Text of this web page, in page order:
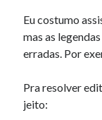
Treat the elderly as
would your own
Drawing: chibi in 2
a page that
Eu costumo
mas as
erradas. Por
Pra resolver
jeito: